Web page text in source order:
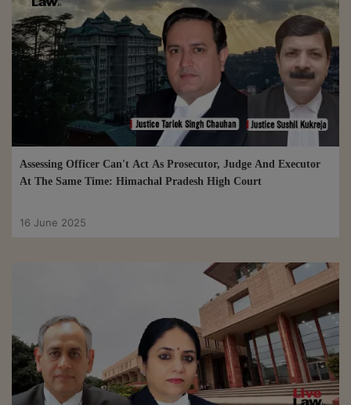
Assessing Officer Can't Act As Prosecutor, Judge And Executor
At The Same Time: Himachal Pradesh High Court
16 June 2025